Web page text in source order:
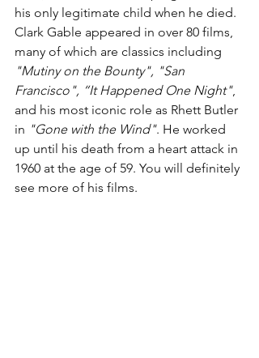
his only legitimate child when he died.
Clark Gable appeared in over 80 films,
many of which are classics including
"Mutiny on the Bounty", "San
Francisco", “It Happened One Night",
and his most iconic role as Rhett Butler
in "Gone with the Wind". He worked
up until his death from a heart attack in
1960 at the age of 59. You will definitely
see more of his films.